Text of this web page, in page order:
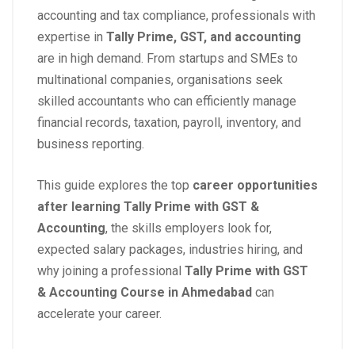
accounting and tax compliance, professionals with
expertise in Tally Prime, GST, and accounting
are in high demand. From startups and SMEs to
multinational companies, organisations seek
skilled accountants who can efficiently manage
financial records, taxation, payroll, inventory, and
business reporting.
This guide explores the top career opportunities
after learning Tally Prime with GST &
Accounting, the skills employers look for,
expected salary packages, industries hiring, and
why joining a professional Tally Prime with GST
& Accounting Course in Ahmedabad can
accelerate your career.